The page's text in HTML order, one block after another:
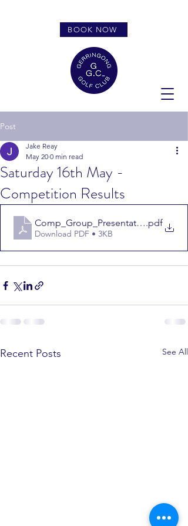
BOOK NOW
Post
Saturday 16th May -
Competition Results
Jake Reay
May 20 0 min read
.pdf
Download PDF • 3KB
Recent Posts See All